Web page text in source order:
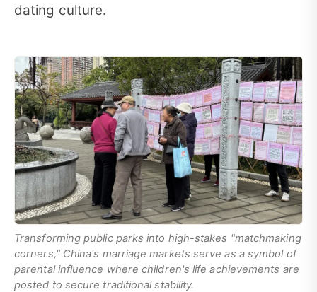
dating culture.
Transforming public parks into high-stakes "matchmaking
corners," China's marriage markets serve as a symbol of
parental influence where children's life achievements are
posted to secure traditional stability.